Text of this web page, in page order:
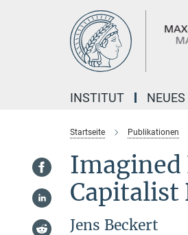
INSTITUT
Startseite Publikationen
Imagined
Capitalist
Jens Beckert